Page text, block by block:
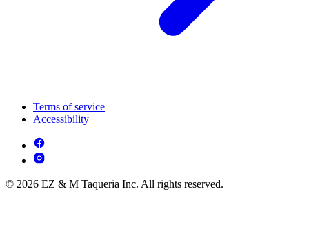
Terms of service
Accessibility
© 2026 EZ & M Taqueria Inc. All rights reserved.